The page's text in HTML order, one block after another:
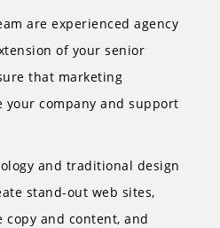
are experienced agency
of your senior
that marketing
company and support
and traditional design
stand-out web sites,
and content, and